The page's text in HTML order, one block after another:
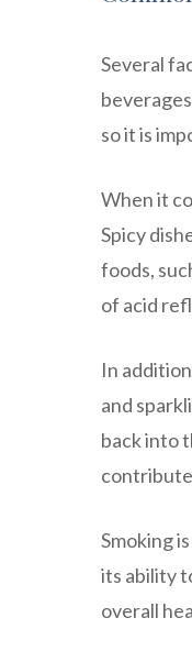
Several
so it is
When it
Spicy
foods,
of acid
In
and
back into
Smoking
its ability
overall